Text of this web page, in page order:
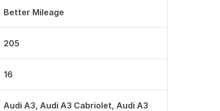
Better Mileage
205
16
Audi A3, Audi A3 Cabriolet, Audi A3